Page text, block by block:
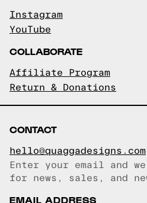
Instagram
YouTube
COLLABORATE
Affiliate Program
Return & Donations
CONTACT
hello@quaggadesigns.com
Email copied!
Enter your email and
for news, sales, and
EMAIL ADDRESS